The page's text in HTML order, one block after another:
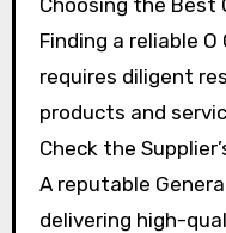
Choosing the Best
Finding a reliable O
requires diligent
products and
Check the
A reputable
delivering high-